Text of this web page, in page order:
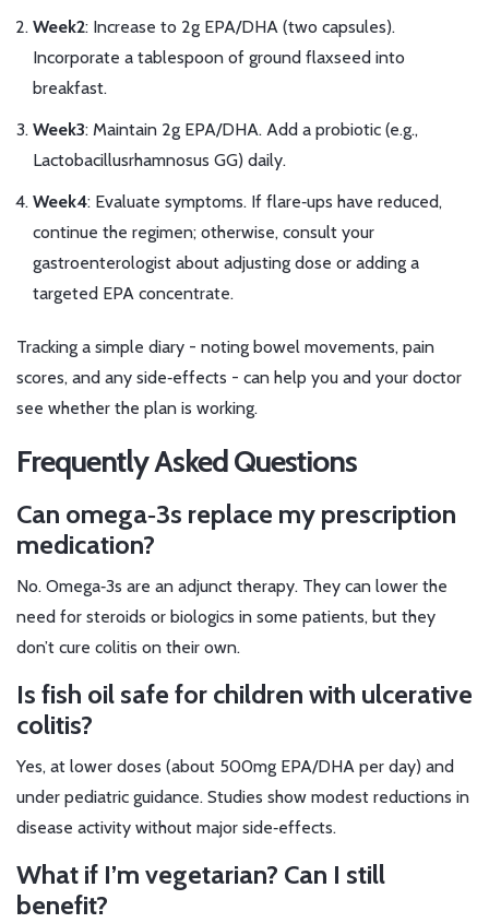
Week2: Increase to 2g EPA/DHA (two capsules).
Incorporate a tablespoon of ground flaxseed into
breakfast.
Week3: Maintain 2g EPA/DHA. Add a probiotic (e.g.,
Lactobacillusrhamnosus GG) daily.
Week4: Evaluate symptoms. If flare‑ups have reduced,
continue the regimen; otherwise, consult your
gastroenterologist about adjusting dose or adding a
targeted EPA concentrate.
Tracking a simple diary - noting bowel movements, pain
scores, and any side‑effects - can help you and your doctor
see whether the plan is working.
Frequently Asked Questions
Can omega‑3s replace my prescription
medication?
No. Omega‑3s are an adjunct therapy. They can lower the
need for steroids or biologics in some patients, but they
don’t cure colitis on their own.
Is fish oil safe for children with ulcerative
colitis?
Yes, at lower doses (about 500mg EPA/DHA per day) and
under pediatric guidance. Studies show modest reductions in
disease activity without major side‑effects.
What if I’m vegetarian? Can I still
benefit?